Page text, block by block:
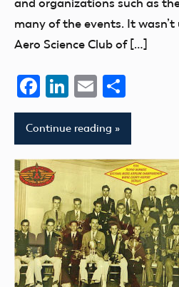
many of the events. It
Aero Science Club of […]
Facebook
LinkedIn
Email
Continue reading